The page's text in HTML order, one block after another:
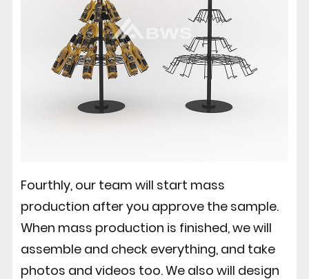
Fourthly, our team will start mass
production after you approve the sample.
When mass production is finished, we will
assemble and check everything, and take
photos and videos too. We also will design